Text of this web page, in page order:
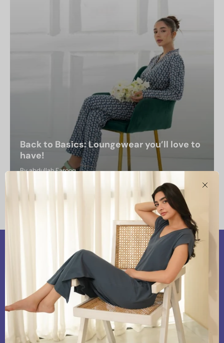
Back to Basics: Loungewear you’ll love to
have!
By abdullah Farooq
Our Vision
At Snoozoff, we are committed to providing
premium and chic loungewear that aligns with our